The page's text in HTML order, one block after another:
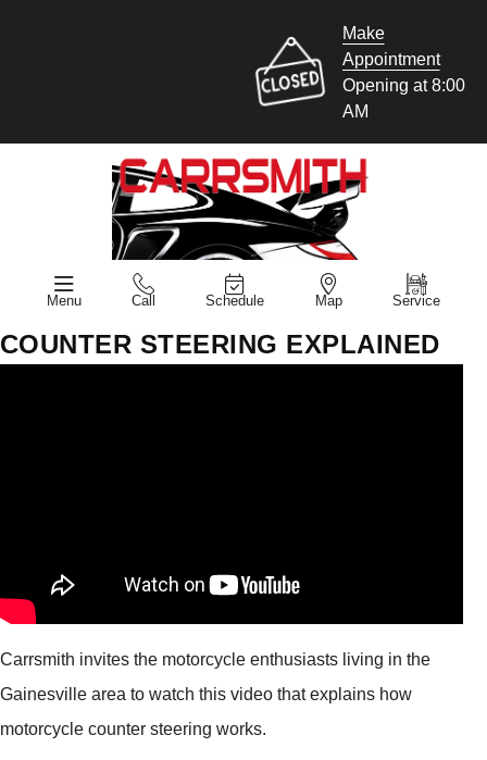
Make
Appointment
Opening at 8:00
AM
Menu Call Schedule Map Service
COUNTER STEERING EXPLAINED
Carrsmith invites the motorcycle enthusiasts living in the
Gainesville area to watch this video that explains how
motorcycle counter steering works.